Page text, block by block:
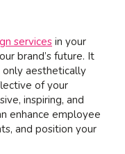
services in your
brand’s future. It
aesthetically
of your
inspiring, and
enhance employee
and position your